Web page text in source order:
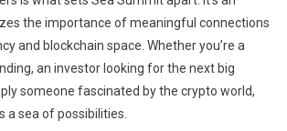
the importance of meaningful connections
and blockchain space. Whether you’re a
an investor looking for the next big
someone fascinated by the crypto world,
sea of possibilities.